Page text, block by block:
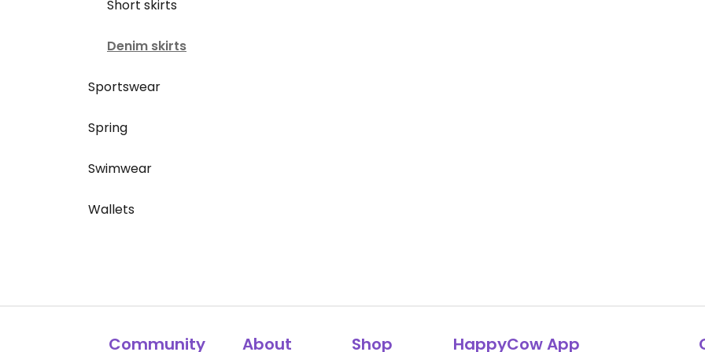
Short skirts
Denim skirts
Sportswear
Spring
Swimwear
Wallets
Community About Shop HappyCow App